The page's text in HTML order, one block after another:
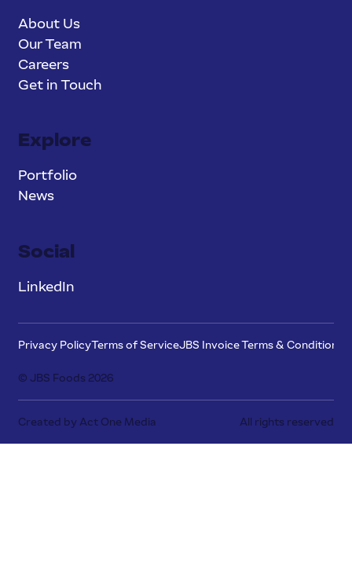
About Us
Our Team
Careers
Get in Touch
Explore
Portfolio
News
Social
LinkedIn
Privacy PolicyTerms of ServiceJBS Invoice Terms & Conditions
© JBS Foods 2026
Created by Act One Media All rights reserved